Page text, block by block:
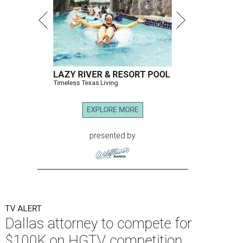
LAZY RIVER & RESORT POOL
Timeless Texas Living
EXPLORE MORE
presented by
TV ALERT
Dallas attorney to compete for